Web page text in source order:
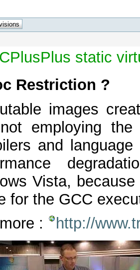
CPlusPlus static
Restriction ?
images
employing
and
Vista,
for the GCC
:
http://